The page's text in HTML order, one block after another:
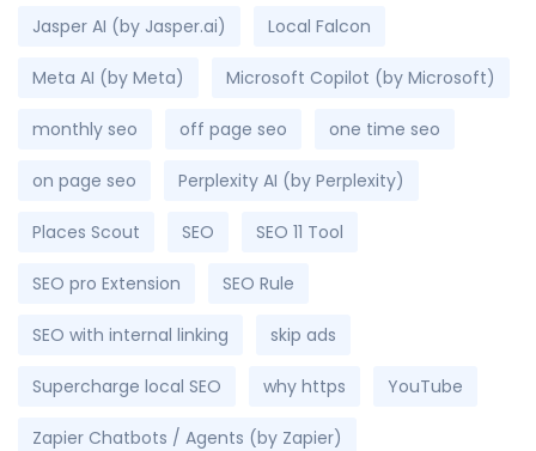
Jasper AI (by Jasper.ai) Local Falcon
Meta AI (by Meta) Microsoft Copilot (by Microsoft)
monthly seo off page seo one time seo
on page seo Perplexity AI (by Perplexity)
Places Scout SEO SEO 11 Tool
SEO pro Extension SEO Rule
SEO with internal linking skip ads
Supercharge local SEO why https YouTube
Zapier Chatbots / Agents (by Zapier)